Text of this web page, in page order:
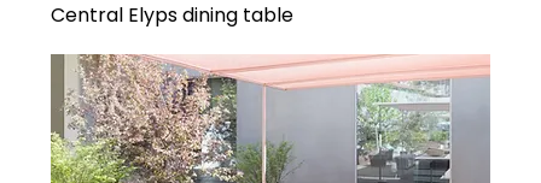
Central Elyps dining table